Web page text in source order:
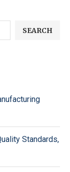
SEARCH
Standards,